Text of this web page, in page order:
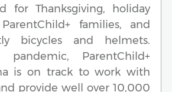
for Thanksgiving, holiday
families, and
bicycles and helmets.
ParentChild+
is on track to work with
provide well over 10,000